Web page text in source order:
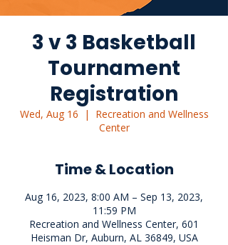
3 v 3 Basketball
Tournament
Registration
Wed, Aug 16
  |
Recreation and Wellness
Center
Time & Location
Aug 16, 2023, 8:00 AM – Sep 13, 2023,
11:59 PM
Recreation and Wellness Center, 601
Heisman Dr, Auburn, AL 36849, USA